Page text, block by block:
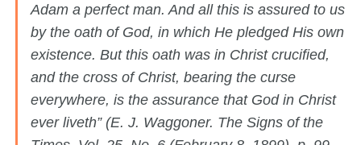
Adam a perfect man. And all this is assured to us
by the oath of God, in which He pledged His own
existence. But this oath was in Christ crucified,
and the cross of Christ, bearing the curse
everywhere, is the assurance that God in Christ
ever liveth” (E. J. Waggoner. The Signs of the